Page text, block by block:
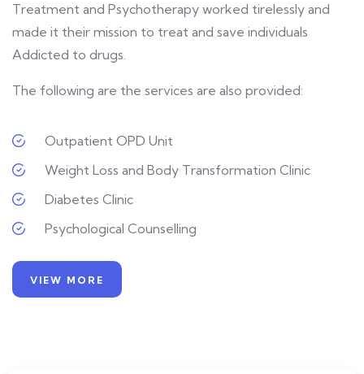
Treatment and Psychotherapy worked tirelessly and
made it their mission to treat and save individuals
Addicted to drugs.
The following are the services are also provided:
Outpatient OPD Unit
Weight Loss and Body Transformation Clinic
Diabetes Clinic
Psychological Counselling
VIEW MORE